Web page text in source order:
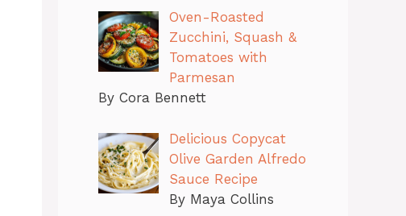
Oven-Roasted
Zucchini, Squash &
Tomatoes with
Parmesan
By Cora Bennett
Delicious Copycat
Olive Garden Alfredo
Sauce Recipe
By Maya Collins